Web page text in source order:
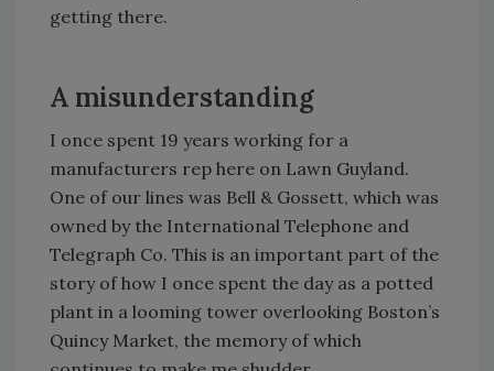
getting there.
A misunderstanding
I once spent 19 years working for a
manufacturers rep here on Lawn Guyland.
One of our lines was Bell & Gossett, which was
owned by the International Telephone and
Telegraph Co. This is an important part of the
story of how I once spent the day as a potted
plant in a looming tower overlooking Boston’s
Quincy Market, the memory of which